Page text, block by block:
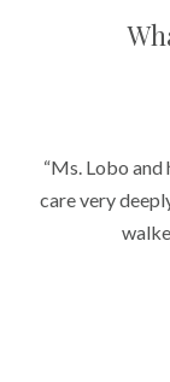
“It’s hard to
situation where